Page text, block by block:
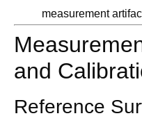
measurement
and
Reference